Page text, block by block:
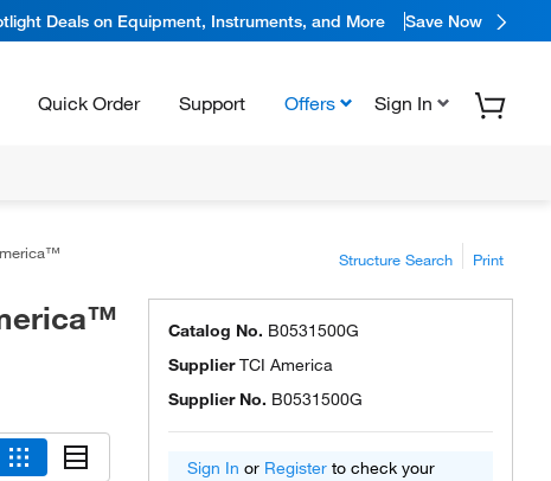
Deals on Equipment, Instruments, and More Save Now
Quick Order Support Offers Sign In
Structure Search Print
Catalog No. B0531500G
SupplierTCI America
Supplier No. B0531500G
Sign In or Register to check your